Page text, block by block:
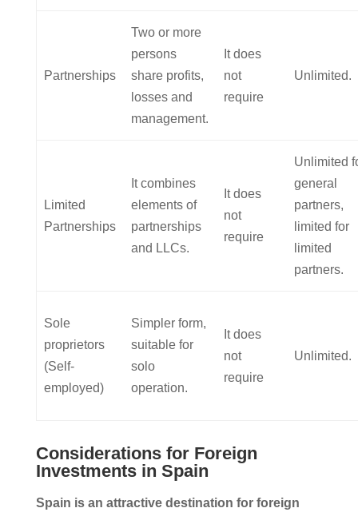
Partnerships
Two or more
persons
share profits,
losses and
management.
It does
not
require
Unlimited.
Limited
Partnerships
It combines
elements of
partnerships
and LLCs.
It does
not
require
Unlimited
general
partners,
limited for
limited
partners.
Sole
proprietors
(Self-
employed)
Simpler form,
suitable for
solo
operation.
It does
not
require
Unlimited.
Considerations for Foreign
Investments in Spain
Spain is an attractive destination for foreign